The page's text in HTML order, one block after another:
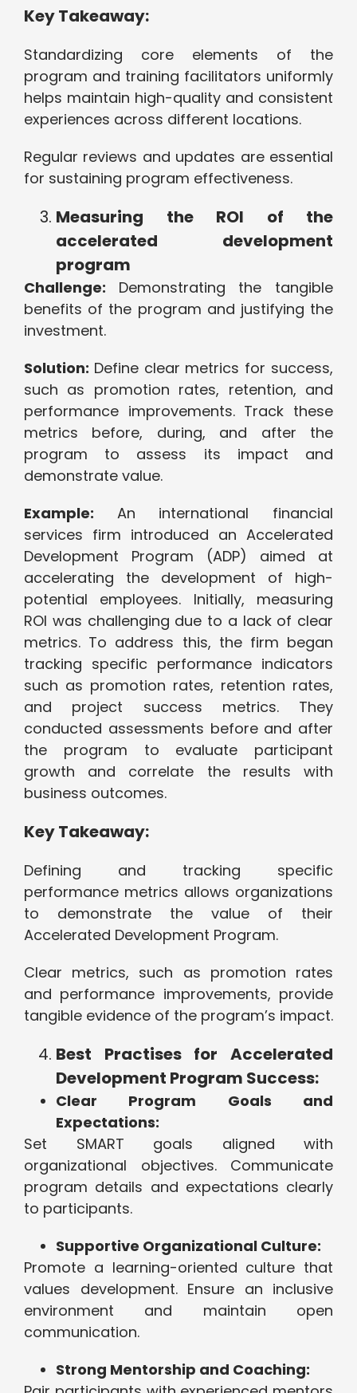
Key Takeaway:
Standardizing core elements of the
program and training facilitators uniformly
helps maintain high-quality and consistent
experiences across different locations.
Regular reviews and updates are essential
for sustaining program effectiveness.
Measuring the ROI of the
accelerated development
program
Challenge: Demonstrating the tangible
benefits of the program and justifying the
investment.
Solution: Define clear metrics for success,
such as promotion rates, retention, and
performance improvements. Track these
metrics before, during, and after the
program to assess its impact and
demonstrate value.
Example: An international financial
services firm introduced an Accelerated
Development Program (ADP) aimed at
accelerating the development of high-
potential employees. Initially, measuring
ROI was challenging due to a lack of clear
metrics. To address this, the firm began
tracking specific performance indicators
such as promotion rates, retention rates,
and project success metrics. They
conducted assessments before and after
the program to evaluate participant
growth and correlate the results with
business outcomes.
Key Takeaway:
Defining and tracking specific
performance metrics allows organizations
to demonstrate the value of their
Accelerated Development Program.
Clear metrics, such as promotion rates
and performance improvements, provide
tangible evidence of the program’s impact.
Best Practises for Accelerated
Development Program Success:
Clear Program Goals and
Expectations:
Set SMART goals aligned with
organizational objectives. Communicate
program details and expectations clearly
to participants.
Supportive Organizational Culture:
Promote a learning-oriented culture that
values development. Ensure an inclusive
environment and maintain open
communication.
Strong Mentorship and Coaching: